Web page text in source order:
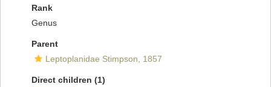
Rank
Genus
Parent
Leptoplanidae Stimpson, 1857
Direct children (1)